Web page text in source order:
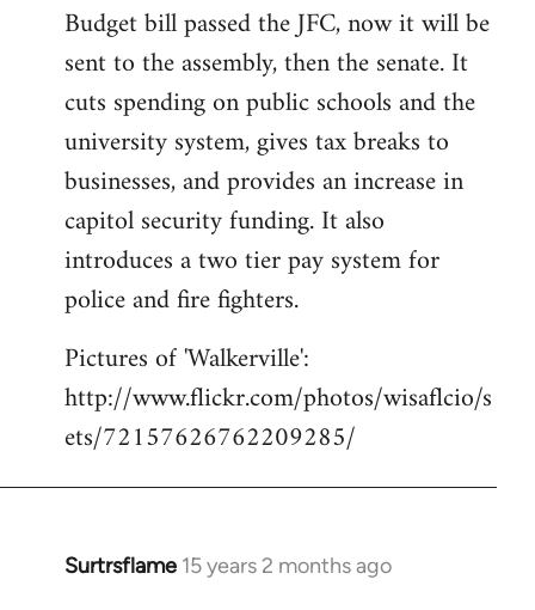
to
Welcome
libcom.org
Budget bill passed the JFC, now it will be
sent to the assembly, then the senate. It
cuts spending on public schools and the
university system, gives tax breaks to
businesses, and provides an increase in
capitol security funding. It also
introduces a two tier pay system for
police and fire fighters.
Pictures of 'Walkerville':
http://www.flickr.com/photos/wisaflcio/s
ets/72157626762209285/
Surtrsflame 15 years 2 months ago
In